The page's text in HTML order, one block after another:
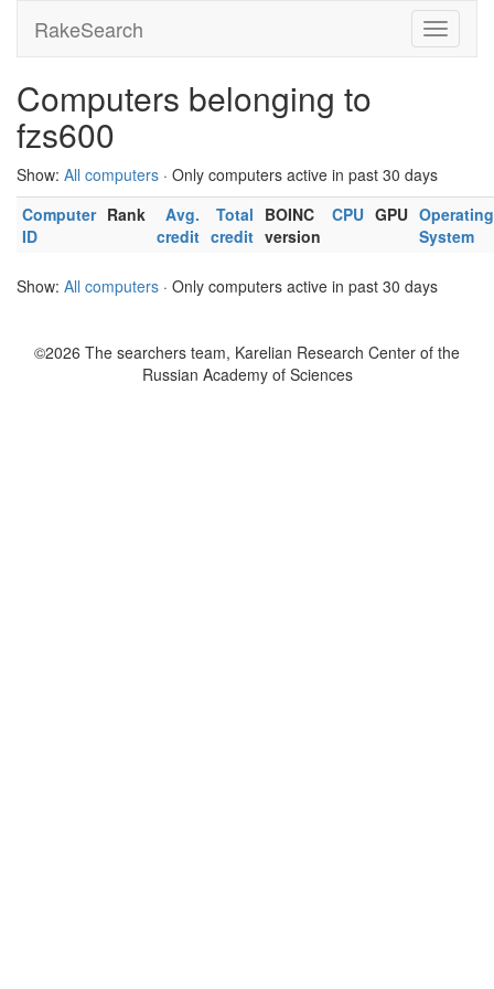
RakeSearch
Computers belonging to
fzs600
Show: All computers · Only computers active in past 30 days
Computer
ID
Rank
Avg.
credit
Total
credit
BOINC
version
CPU GPU Operating
System
Show: All computers · Only computers active in past 30 days
©2026 The searchers team, Karelian Research Center of the
Russian Academy of Sciences